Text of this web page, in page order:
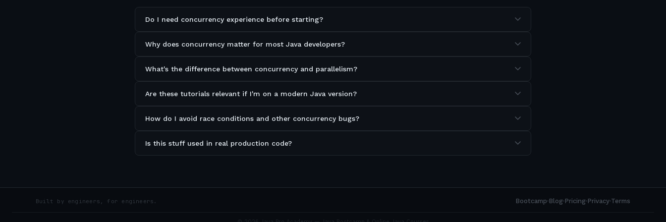
Do I need concurrency experience before starting?
Why does concurrency matter for most Java developers?
What's the difference between concurrency and parallelism?
Are these tutorials relevant if I'm on a modern Java version?
How do I avoid race conditions and other concurrency bugs?
Is this stuff used in real production code?
Built by engineers, for engineers. Bootcamp Blog Pricing Privacy Terms